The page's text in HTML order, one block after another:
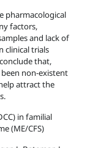
pharmacological
factors,
and lack of
clinical trials
that,
non-existent
attract the
in familial
(ME/CFS)